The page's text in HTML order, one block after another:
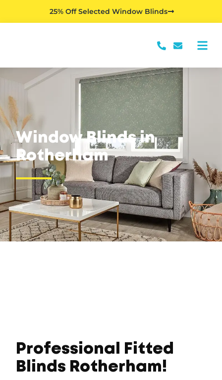
25% Off Selected Window Blinds
Window Blinds in
Rotherham
Professional Fitted
Blinds Rotherham!